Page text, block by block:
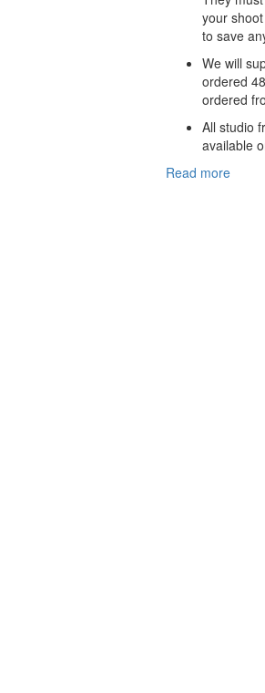
your
to save
We will
ordered
ordered
All studio
available
Read more